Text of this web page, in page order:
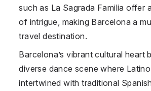
such as La Sagrada Familia offer
of intrigue, making Barcelona a
travel destination.
Barcelona’s vibrant cultural heart
diverse dance scene where
intertwined with traditional